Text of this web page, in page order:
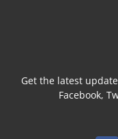
Get the latest
Facebook,